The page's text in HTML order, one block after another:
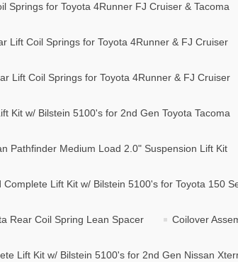
Springs for Toyota 4Runner FJ Cruiser & Tacoma
Lift Coil Springs for Toyota 4Runner & FJ Cruiser
Lift Coil Springs for Toyota 4Runner & FJ Cruiser
Kit w/ Bilstein 5100's for 2nd Gen Toyota Tacoma
Pathfinder Medium Load 2.0" Suspension Lift Kit
Complete Lift Kit w/ Bilstein 5100's for Toyota 150
Rear Coil Spring Lean Spacer Coilover
Lift Kit w/ Bilstein 5100's for 2nd Gen Nissan